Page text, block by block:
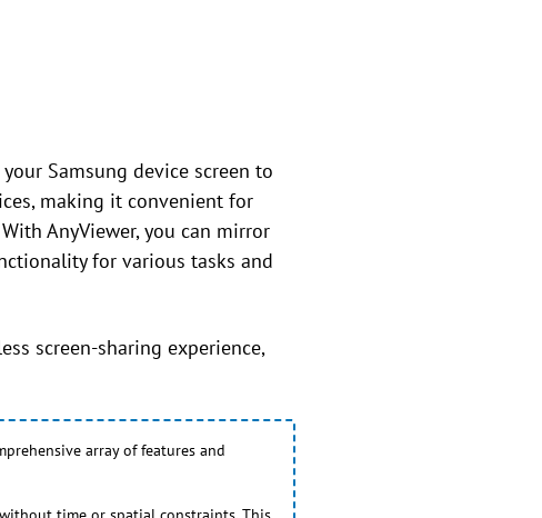
Samsung device screen to
making it convenient for
AnyViewer, you can mirror
for various tasks and
screen-sharing experience,
array of features and